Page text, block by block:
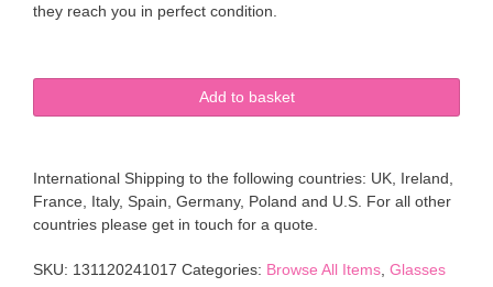
they reach you in perfect condition.
1950's
Jim's
Retro
Abstract
Tall
Add to basket
International Shipping to the following countries: UK, Ireland,
France, Italy, Spain, Germany, Poland and U.S. For all other
countries please get in touch for a quote.
SKU: 131120241017 Categories: Browse All Items Glasses